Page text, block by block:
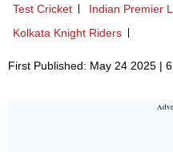
Test Cricket
Indian Premier
Kolkata Knight Riders
First Published: May 24 2025 |